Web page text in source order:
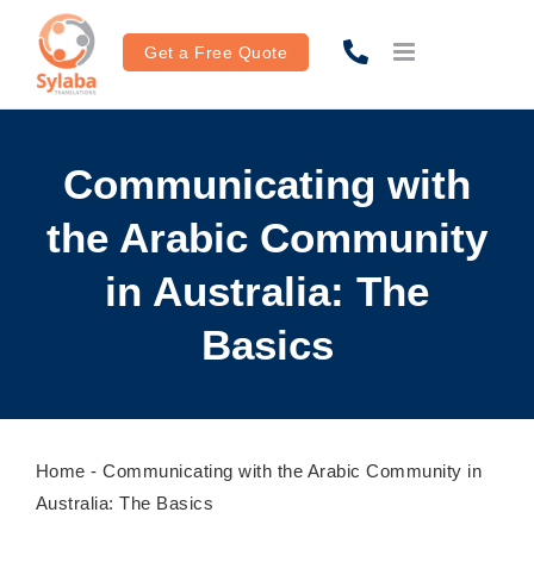
content
Get a Free Quote
Communicating with
the Arabic Community
in Australia: The
Basics
Home -Communicating with the Arabic Community in
Australia: The Basics